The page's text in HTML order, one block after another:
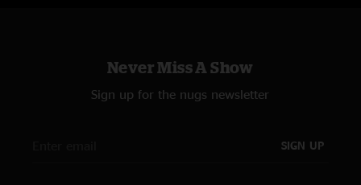
Never Miss A Show
Sign up for the nugs newsletter
SIGN UP